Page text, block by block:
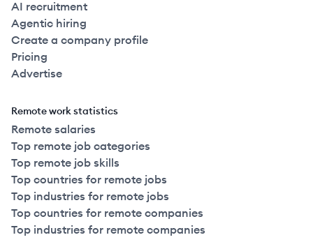
AI recruitment
Agentic hiring
Create a company profile
Pricing
Advertise
Remote work statistics
Remote salaries
Top remote job categories
Top remote job skills
Top countries for remote jobs
Top industries for remote jobs
Top countries for remote companies
Top industries for remote companies